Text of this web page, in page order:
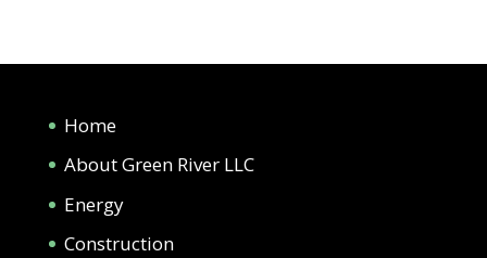
Home
About Green River LLC
Energy
Construction